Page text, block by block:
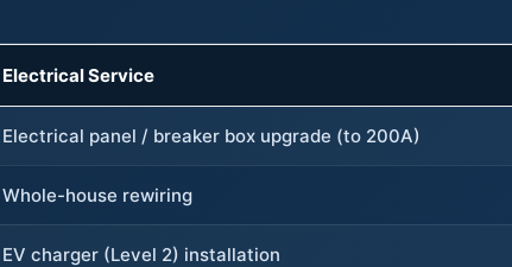
Electrical Service
Electrical panel / breaker box upgrade (to 200A)
Whole-house rewiring
EV charger (Level 2) installation